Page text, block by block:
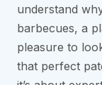
understand
barbecues, a
pleasure to
that perfect